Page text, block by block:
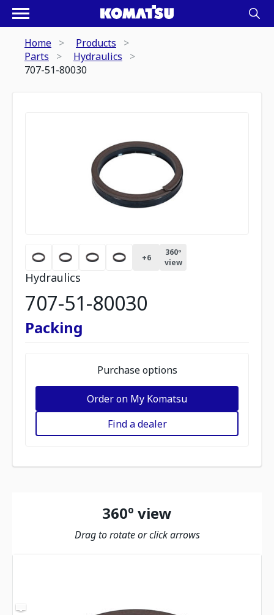
Home
Products
Parts
Hydraulics
707-51-80030
+6
360º
view
Hydraulics
707-51-80030
Packing
Purchase options
Order on My Komatsu
Find a dealer
360º view
Drag to rotate or click arrows